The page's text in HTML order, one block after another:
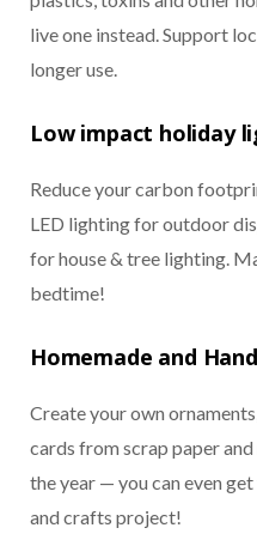
live one instead. Support
longer use.
Low impact holiday
Reduce your carbon
LED lighting for outdoor
for house & tree lighting.
bedtime!
Homemade and
Create your own
cards from scrap paper
the year — you can even
and crafts project!